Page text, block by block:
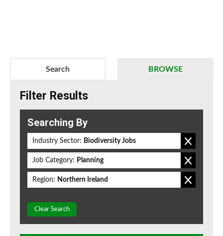
BROWSE
Search
Filter Results
Searching By
Industry Sector: Biodiversity Jobs
Job Category: Planning
Region: Northern Ireland
Clear Search